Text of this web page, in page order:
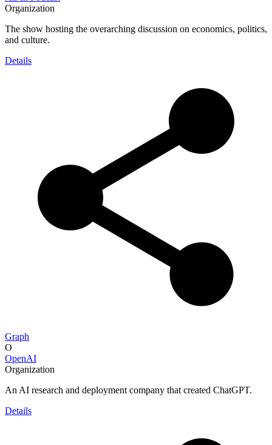
Organization
The show hosting the overarching discussion on economics, politics,
and culture.
Details
Graph
O
OpenAI
Organization
An AI research and deployment company that created ChatGPT.
Details